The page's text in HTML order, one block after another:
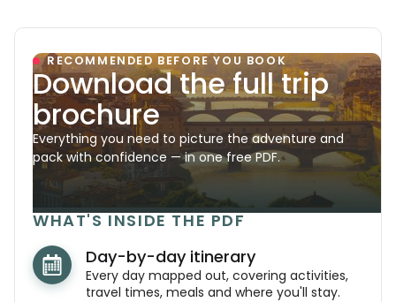
RECOMMENDED BEFORE YOU BOOK
Download the full trip
brochure
Everything you need to picture the adventure and
pack with confidence — in one free PDF.
WHAT'S INSIDE THE PDF
Day-by-day itinerary
Every day mapped out, covering activities,
travel times, meals and where you'll stay.